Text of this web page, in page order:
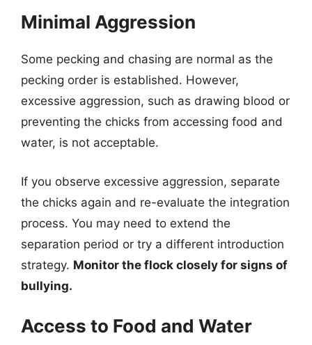
Minimal Aggression
Some pecking and chasing are normal as the
pecking order is established. However,
excessive aggression, such as drawing blood or
preventing the chicks from accessing food and
water, is not acceptable.
If you observe excessive aggression, separate
the chicks again and re-evaluate the integration
process. You may need to extend the
separation period or try a different introduction
strategy. Monitor the flock closely for signs of
bullying.
Access to Food and Water